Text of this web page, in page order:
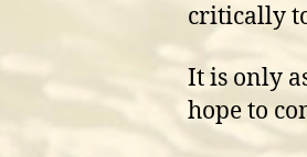
critically
It is only
hope to